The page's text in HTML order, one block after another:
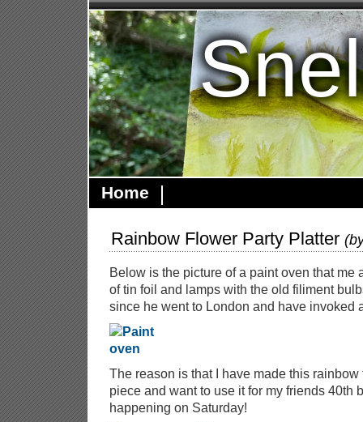
Home
Rainbow Flower Party Platter
Below is the picture of a paint oven that me
of tin foil and lamps with the old filiment
since he went to London and have invoked
The reason is that I have made this
piece and want to use it for my friends 40th
happening on Saturday!